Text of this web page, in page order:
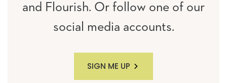
and Flourish. Or follow one of our
social media accounts.
SIGN ME UP